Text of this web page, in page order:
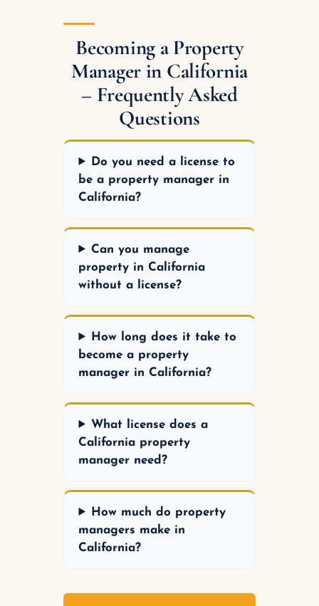
Becoming a Property
Manager in California
– Frequently Asked
Questions
Do you need a license to
be a property manager in
California?
Can you manage
property in California
without a license?
How long does it take to
become a property
manager in California?
What license does a
California property
manager need?
How much do property
managers make in
California?